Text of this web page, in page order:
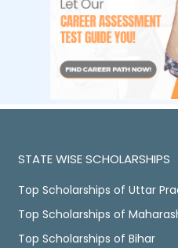
STATE WISE SCHOLARSHIPS
Top Scholarships of Uttar
Top Scholarships of
Top Scholarships of Bihar